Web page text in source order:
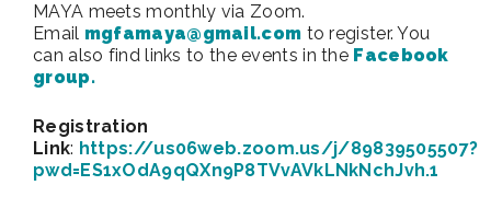
MAYA meets monthly via Zoom.
Email mgfamaya@gmail.com to register. You
can also find links to the events in the Facebook
group.
Registration
Link: https://us06web.zoom.us/j/89839505507?
pwd=ES1xOdA9qQXn9P8TVvAVkLNkNchJvh.1